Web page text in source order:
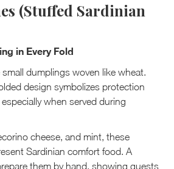
(Stuffed Sardinian
in Every Fold
dumplings woven like wheat.
design symbolizes protection
when served during
cheese, and mint, these
Sardinian comfort food. A
them by hand, showing guests